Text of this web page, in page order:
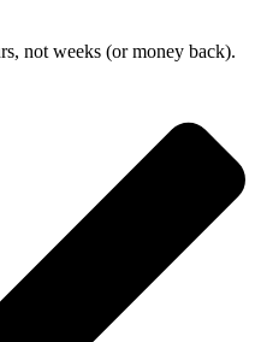
not weeks (or money back).